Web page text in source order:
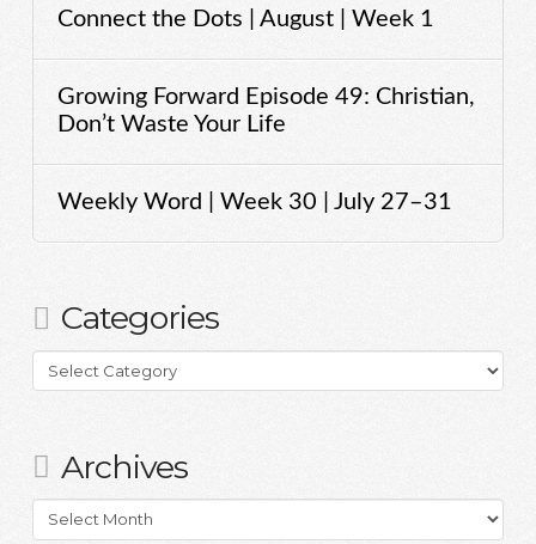
Connect the Dots | August | Week 1
Growing Forward Episode 49: Christian,
Don’t Waste Your Life
Weekly Word | Week 30 | July 27–31
Categories
Categories
Archives
Archives